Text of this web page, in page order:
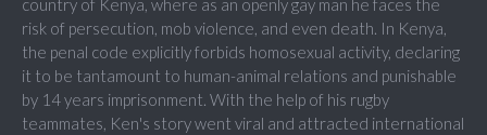
country of Kenya, where as an openly gay man he faces the
risk of persecution, mob violence, and even death. In Kenya,
the penal code explicitly forbids homosexual activity, declaring
it to be tantamount to human-animal relations and punishable
by 14 years imprisonment. With the help of his rugby
teammates, Ken's story went viral and attracted international